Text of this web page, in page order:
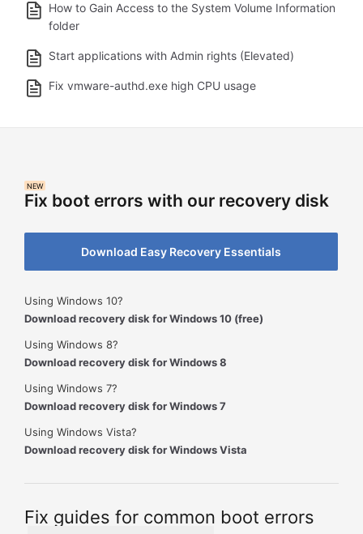
How to Gain Access to the System Volume Information
folder
Start applications with Admin rights (Elevated)
Fix vmware-authd.exe high CPU usage
NEW
Fix boot errors with our recovery disk
Download Easy Recovery Essentials
Using Windows 10?
Download recovery disk for Windows 10 (free)
Using Windows 8?
Download recovery disk for Windows 8
Using Windows 7?
Download recovery disk for Windows 7
Using Windows Vista?
Download recovery disk for Windows Vista
Fix guides for common boot errors